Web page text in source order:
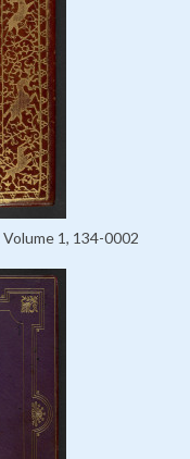
1, 134-0002